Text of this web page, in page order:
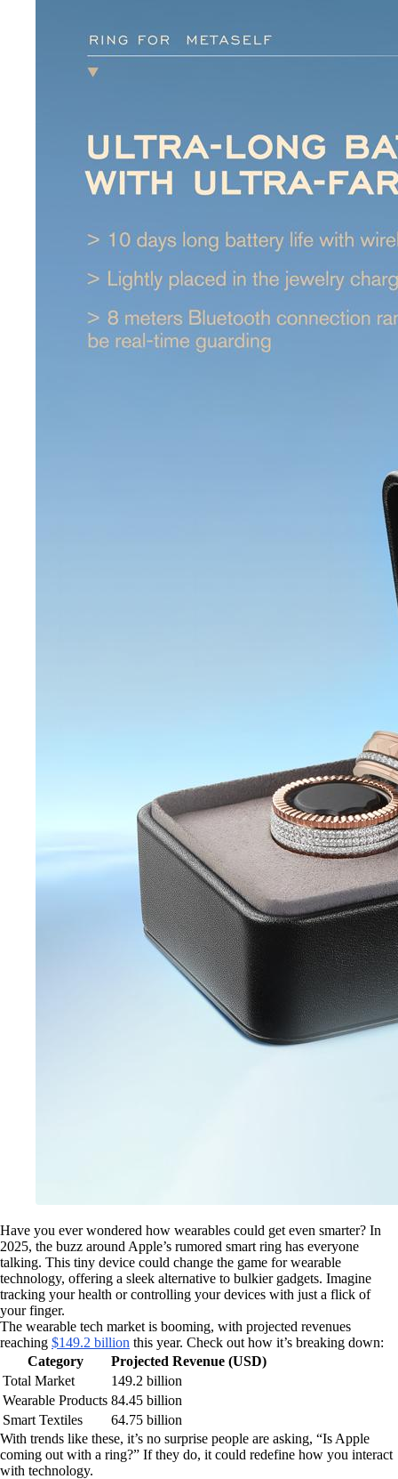
Have you ever wondered how wearables could get even smarter? In
2025, the buzz around Apple’s rumored smart ring has everyone
talking. This tiny device could change the game for wearable
technology, offering a sleek alternative to bulkier gadgets. Imagine
tracking your health or controlling your devices with just a flick of
your finger.
The wearable tech market is booming, with projected revenues
reaching $149.2 billion this year. Check out how it’s breaking down:
Category
Projected Revenue (USD)
Total Market
149.2 billion
Wearable Products 84.45 billion
Smart Textiles
64.75 billion
With trends like these, it’s no surprise people are asking, “Is Apple
coming out with a ring?” If they do, it could redefine how you interact
with technology.